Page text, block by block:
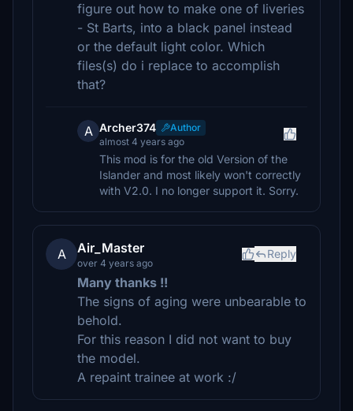
figure out how to make one of liveries
- St Barts, into a black panel instead
or the default light color. Which
files(s) do i replace to accomplish
that?
A Archer374
Author
almost 4 years ago
This mod is for the old Version of the
Islander and most likely won't correctly
with V2.0. I no longer support it. Sorry.
A Air_Master
over 4 years ago
Reply
Many thanks !!
The signs of aging were unbearable to
behold.
For this reason I did not want to buy
the model.
A repaint trainee at work :/